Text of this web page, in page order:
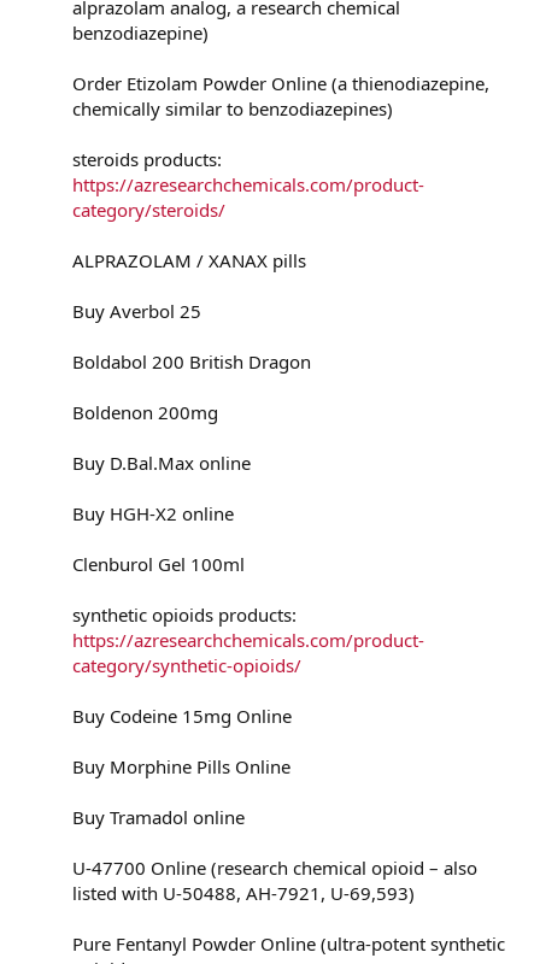
alprazolam analog, a research chemical
benzodiazepine)
Order Etizolam Powder Online (a thienodiazepine,
chemically similar to benzodiazepines)
steroids products:
https://azresearchchemicals.com/product-
category/steroids/
ALPRAZOLAM / XANAX pills
Buy Averbol 25
Boldabol 200 British Dragon
Boldenon 200mg
Buy D.Bal.Max online
Buy HGH-X2 online
Clenburol Gel 100ml
synthetic opioids products:
https://azresearchchemicals.com/product-
category/synthetic-opioids/
Buy Codeine 15mg Online
Buy Morphine Pills Online
Buy Tramadol online
U-47700 Online (research chemical opioid – also
listed with U-50488, AH-7921, U-69,593)
Pure Fentanyl Powder Online (ultra-potent synthetic